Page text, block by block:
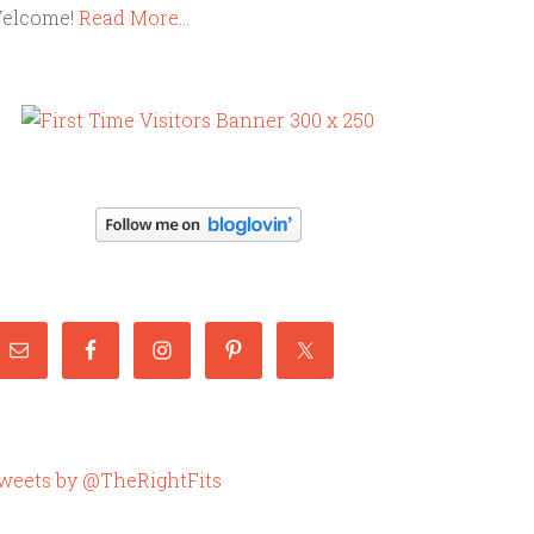
Read More…
by @TheRightFits